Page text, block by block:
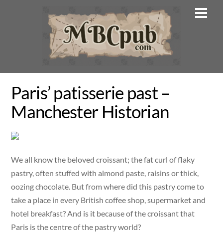
Paris’ patisserie past –
Manchester Historian
We all know the beloved croissant; the fat curl of flaky
pastry, often stuffed with almond paste, raisins or thick,
oozing chocolate. But from where did this pastry come to
take a place in every British coffee shop, supermarket and
hotel breakfast? And is it because of the croissant that
Paris is the centre of the pastry world?